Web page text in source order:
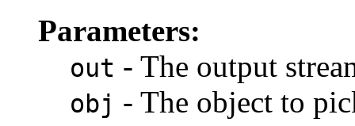
Parameters:
out - The output
obj - The object to